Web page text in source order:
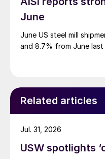
June
June US steel mill
and 8.7% from June last
Related articles
USW spotlights
Jul. 31, 2026